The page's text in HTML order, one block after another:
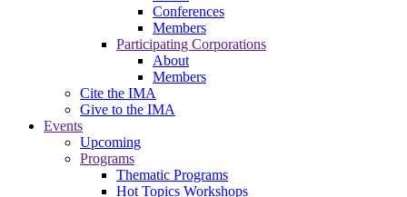
Conferences
Members
Participating Corporations
About
Members
Cite the IMA
Give to the IMA
Events
Upcoming
Programs
Thematic Programs
Hot Topics Workshops